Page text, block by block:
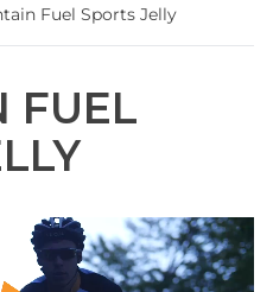
Fuel Sports Jelly
FUEL